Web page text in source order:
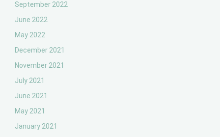
September 2022
June 2022
May 2022
December 2021
November 2021
July 2021
June 2021
May 2021
January 2021